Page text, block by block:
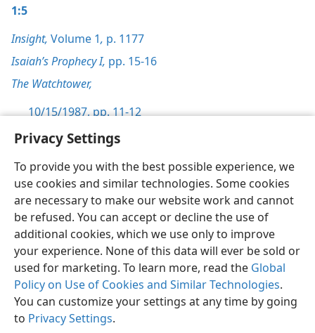
Privacy Settings
To provide you with the best possible experience, we
use cookies and similar technologies. Some cookies
are necessary to make our website work and cannot
be refused. You can accept or decline the use of
additional cookies, which we use only to improve
your experience. None of this data will ever be sold or
used for marketing. To learn more, read the Global
Policy on Use of Cookies and Similar Technologies.
You can customize your settings at any time by going
to Privacy Settings.
1:5
Insight, Volume 1, p. 1177
Isaiah’s Prophecy I, pp. 15-16
The Watchtower,
10/15/1987, pp. 11-12
English Preferences
Copyright© 2026 Watch Tower Bible and Tract Society of Pennsylvania
Terms of Use Privacy Policy Privacy Settings
JW.ORG
Log In